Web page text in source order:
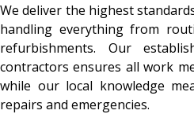
We deliver the highest
handling everything from
refurbishments. Our
contractors ensures all work
while our local knowledge
repairs and emergencies.